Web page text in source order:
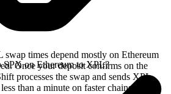
times depend mostly on Ethereum
Once your deposit confirms on the
processes the swap and sends XPL
than a minute on faster chains.
SPX on Ethereum to XPL?